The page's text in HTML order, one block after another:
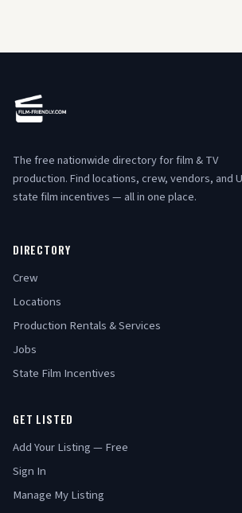
The free nationwide directory for film & TV
production. Find locations, crew, vendors, and
state film incentives — all in one place.
DIRECTORY
Crew
Locations
Production Rentals & Services
Jobs
State Film Incentives
GET LISTED
Add Your Listing — Free
Sign In
Manage My Listing